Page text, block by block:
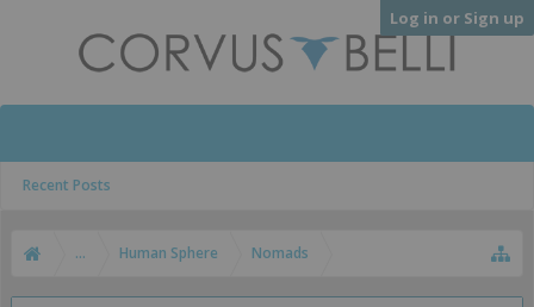
Log in or Sign up
Recent Posts
... Human Sphere Nomads